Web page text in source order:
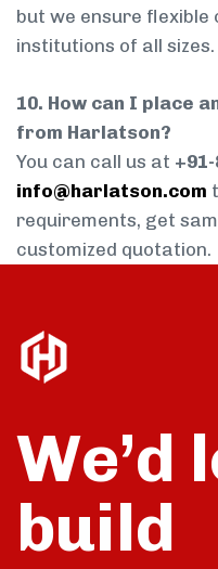
but we ensure flexible
institutions of all sizes.
10. How can I place
from Harlatson?
You can call us at
info@harlatson.com
requirements, get
customized quotation.
We’d
build